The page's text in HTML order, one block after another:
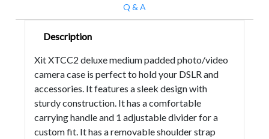
Q & A
Description
Xit XTCC2 deluxe medium padded photo/video
camera case is perfect to hold your DSLR and
accessories. It features a sleek design with
sturdy construction. It has a comfortable
carrying handle and 1 adjustable divider for a
custom fit. It has a removable shoulder strap